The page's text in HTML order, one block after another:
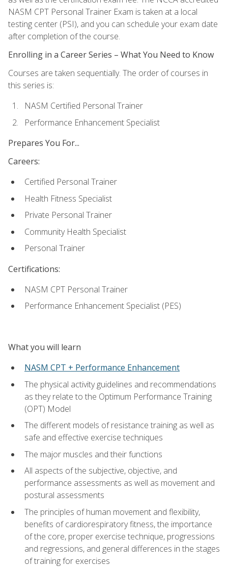
NASM CPT Personal Trainer Exam is taken at a local
testing center (PSI), and you can schedule your exam date
after completion of the course.
Enrolling in a Career Series – What You Need to Know
Courses are taken sequentially. The order of courses in
this series is:
NASM Certified Personal Trainer
Performance Enhancement Specialist
Prepares You For...
Careers:
Certified Personal Trainer
Health Fitness Specialist
Private Personal Trainer
Community Health Specialist
Personal Trainer
Certifications:
NASM CPT Personal Trainer
Performance Enhancement Specialist (PES)
What you will learn
NASM CPT + Performance Enhancement
The physical activity guidelines and recommendations
as they relate to the Optimum Performance Training
(OPT) Model
The different models of resistance training as well as
safe and effective exercise techniques
The major muscles and their functions
All aspects of the subjective, objective, and
performance assessments as well as movement and
postural assessments
The principles of human movement and flexibility,
benefits of cardiorespiratory fitness, the importance
of the core, proper exercise technique, progressions
and regressions, and general differences in the stages
of training for exercises